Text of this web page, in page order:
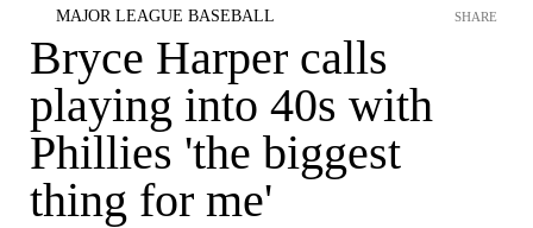
MAJOR LEAGUE BASEBALL
Bryce Harper calls
playing into 40s with
Phillies 'the biggest
thing for me'
SHARE